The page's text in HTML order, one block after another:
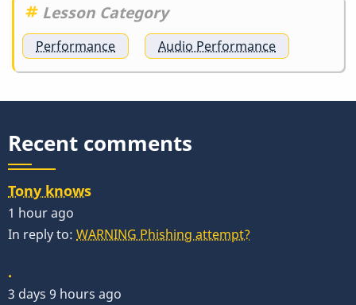
Lesson Category
Performance Audio Performance
Recent comments
Tony knows
1 hour ago
In reply to: WARNING Phishing attempt?
.
3 days 9 hours ago